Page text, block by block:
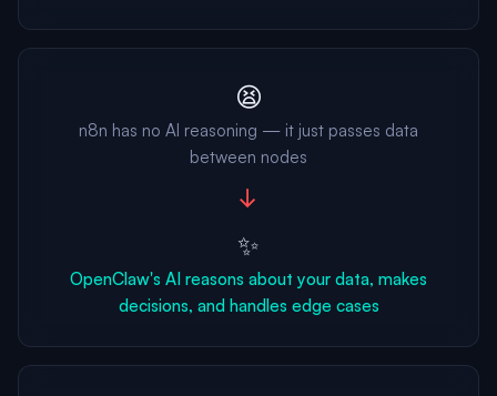
😫
n8n has no AI reasoning — it just passes data
between nodes
→
✨
OpenClaw's AI reasons about your data, makes
decisions, and handles edge cases